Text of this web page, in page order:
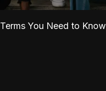
You Need to Know